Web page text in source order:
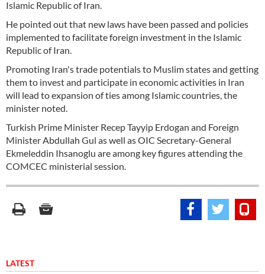
Islamic Republic of Iran.
He pointed out that new laws have been passed and policies
implemented to facilitate foreign investment in the Islamic
Republic of Iran.
Promoting Iran's trade potentials to Muslim states and getting
them to invest and participate in economic activities in Iran
will lead to expansion of ties among Islamic countries, the
minister noted.
Turkish Prime Minister Recep Tayyip Erdogan and Foreign
Minister Abdullah Gul as well as OIC Secretary-General
Ekmeleddin Ihsanoglu are among key figures attending the
COMCEC ministerial session.
LATEST